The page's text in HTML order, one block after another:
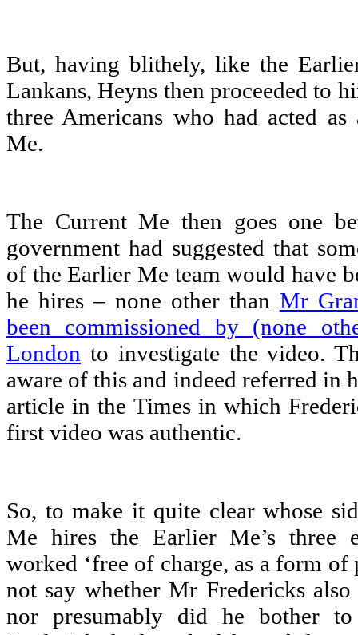
But, having blithely, like the
Lankans, Heyns then proceeded to
three Americans who had acted
Me.
The Current Me then goes one
government had suggested that
of the Earlier Me team would have
he hires – none other than Mr
been commissioned by (none
London to investigate the video.
aware of this and indeed referred in
article in the Times in which
first video was authentic.
So, to make it quite clear whose
Me hires the Earlier Me’s three
worked ‘free of charge, as a form of
not say whether Mr Fredericks
nor presumably did he bother